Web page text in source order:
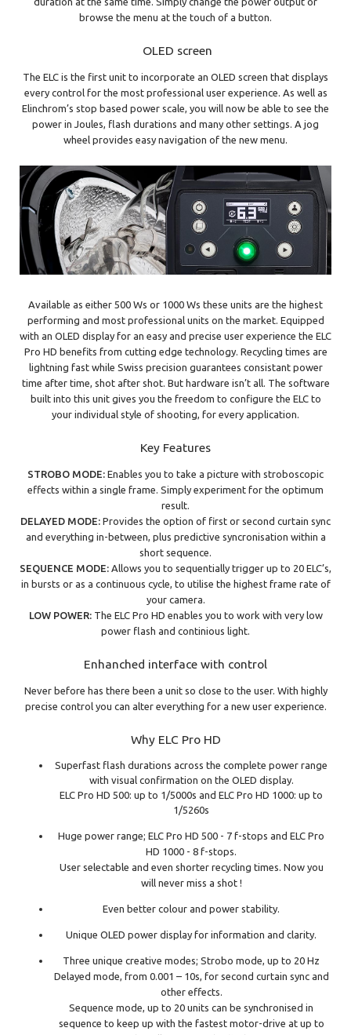
browse the menu at the touch of a button.
OLED screen
The ELC is the first unit to incorporate an OLED screen that displays
every control for the most professional user experience. As well as
Elinchrom’s stop based power scale, you will now be able to see the
power in Joules, flash durations and many other settings. A jog
wheel provides easy navigation of the new menu.
Available as either 500 Ws or 1000 Ws these units are the highest
performing and most professional units on the market. Equipped
with an OLED display for an easy and precise user experience the ELC
Pro HD benefits from cutting edge technology. Recycling times are
lightning fast while Swiss precision guarantees consistant power
time after time, shot after shot. But hardware isn’t all. The software
built into this unit gives you the freedom to configure the ELC to
your individual style of shooting, for every application.
Key Features
STROBO MODE: Enables you to take a picture with stroboscopic
effects within a single frame. Simply experiment for the optimum
result.
DELAYED MODE: Provides the option of first or second curtain sync
and everything in-between, plus predictive syncronisation within a
short sequence.
SEQUENCE MODE: Allows you to sequentially trigger up to 20 ELC’s,
in bursts or as a continuous cycle, to utilise the highest frame rate of
your camera.
LOW POWER:The ELC Pro HD enables you to work with very low
power flash and continious light.
Enhanched interface with control
Never before has there been a unit so close to the user. With highly
precise control you can alter everything for a new user experience.
Why ELC Pro HD
Superfast flash durations across the complete power range
with visual confirmation on the OLED display.
ELC Pro HD 500: up to 1/5000s and ELC Pro HD 1000: up to
1/5260s
Huge power range; ELC Pro HD 500 - 7 f-stops and ELC Pro
HD 1000 - 8 f-stops.
User selectable and even shorter recycling times. Now you
will never miss a shot !
Even better colour and power stability.
Unique OLED power display for information and clarity.
Three unique creative modes; Strobo mode, up to 20 Hz
Delayed mode, from 0.001 – 10s, for second curtain sync and
other effects.
Sequence mode, up to 20 units can be synchronised in
sequence to keep up with the fastest motor-drive at up to